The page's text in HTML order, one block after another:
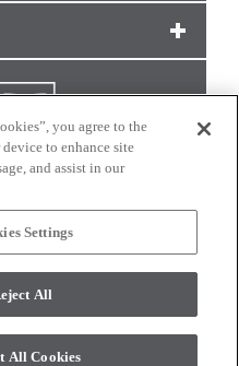
WITH US
All rights reserved.
you agree to the
to enhance site
and assist in our
Settings
All
All Cookies